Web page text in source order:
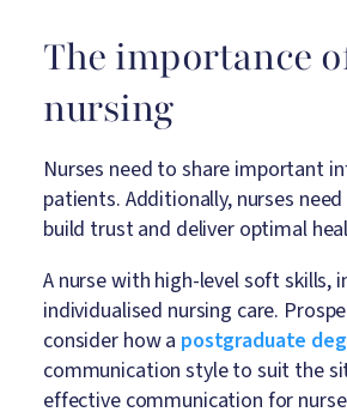
The importance
nursing
Nurses need to share important
patients. Additionally, nurses
build trust and deliver optimal
A nurse with high-level soft
individualised nursing care.
consider how a postgraduate
communication style to suit the
effective communication for